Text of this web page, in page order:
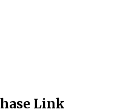
Link